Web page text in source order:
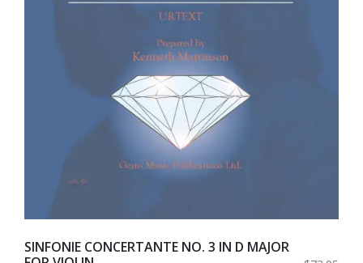
SINFONIE CONCERTANTE NO. 3 IN D MAJOR